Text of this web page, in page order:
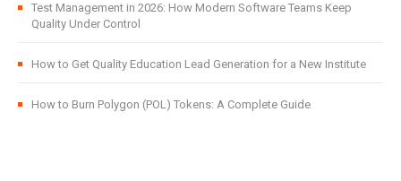
Test Management in 2026: How Modern Software Teams Keep
Quality Under Control
How to Get Quality Education Lead Generation for a New Institute
How to Burn Polygon (POL) Tokens: A Complete Guide